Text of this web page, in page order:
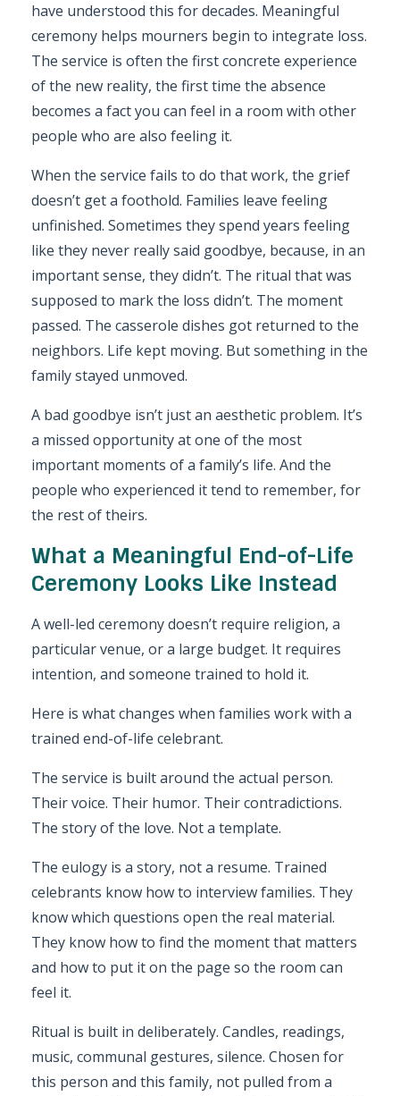
have understood this for decades. Meaningful
ceremony helps mourners begin to integrate loss.
The service is often the first concrete experience
of the new reality, the first time the absence
becomes a fact you can feel in a room with other
people who are also feeling it.
When the service fails to do that work, the grief
doesn’t get a foothold. Families leave feeling
unfinished. Sometimes they spend years feeling
like they never really said goodbye, because, in an
important sense, they didn’t. The ritual that was
supposed to mark the loss didn’t. The moment
passed. The casserole dishes got returned to the
neighbors. Life kept moving. But something in the
family stayed unmoved.
A bad goodbye isn’t just an aesthetic problem. It’s
a missed opportunity at one of the most
important moments of a family’s life. And the
people who experienced it tend to remember, for
the rest of theirs.
What a Meaningful End-of-Life
Ceremony Looks Like Instead
A well-led ceremony doesn’t require religion, a
particular venue, or a large budget. It requires
intention, and someone trained to hold it.
Here is what changes when families work with a
trained end-of-life celebrant.
The service is built around the actual person.
Their voice. Their humor. Their contradictions.
The story of the love. Not a template.
The eulogy is a story, not a resume. Trained
celebrants know how to interview families. They
know which questions open the real material.
They know how to find the moment that matters
and how to put it on the page so the room can
feel it.
Ritual is built in deliberately. Candles, readings,
music, communal gestures, silence. Chosen for
this person and this family, not pulled from a